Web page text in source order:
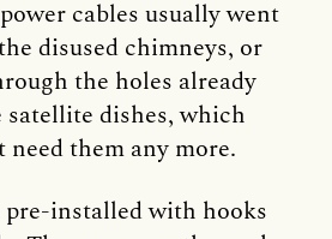
cables usually went
disused chimneys, or
the holes already
satellite dishes, which
need them any more.
pre-installed with hooks